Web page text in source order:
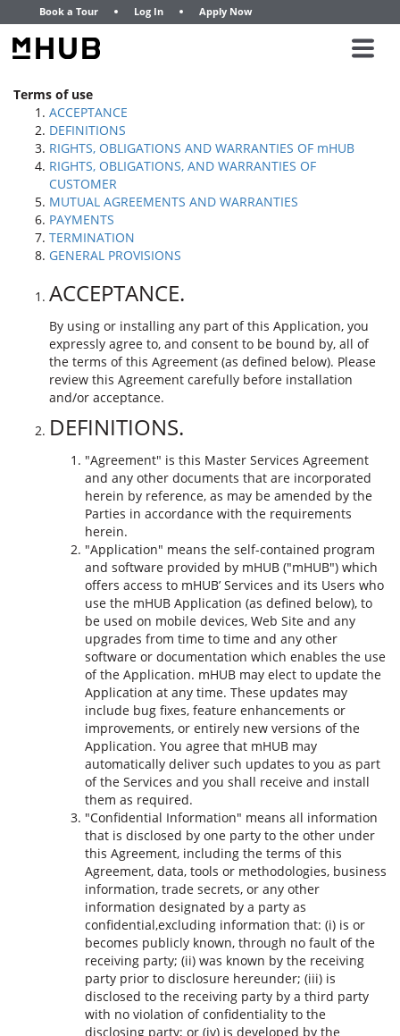
Book a Tour Log In Apply Now
Terms of use
ACCEPTANCE
DEFINITIONS
RIGHTS, OBLIGATIONS AND WARRANTIES OF mHUB
RIGHTS, OBLIGATIONS, AND WARRANTIES OF
CUSTOMER
MUTUAL AGREEMENTS AND WARRANTIES
PAYMENTS
TERMINATION
GENERAL PROVISIONS
ACCEPTANCE.
By using or installing any part of this Application, you
expressly agree to, and consent to be bound by, all of
the terms of this Agreement (as defined below). Please
review this Agreement carefully before installation
and/or acceptance.
DEFINITIONS.
"Agreement" is this Master Services Agreement
and any other documents that are incorporated
herein by reference, as may be amended by the
Parties in accordance with the requirements
herein.
"Application" means the self-contained program
and software provided by mHUB ("mHUB") which
offers access to mHUB’ Services and its Users who
use the mHUB Application (as defined below), to
be used on mobile devices, Web Site and any
upgrades from time to time and any other
software or documentation which enables the use
of the Application. mHUB may elect to update the
Application at any time. These updates may
include bug fixes, feature enhancements or
improvements, or entirely new versions of the
Application. You agree that mHUB may
automatically deliver such updates to you as part
of the Services and you shall receive and install
them as required.
"Confidential Information" means all information
that is disclosed by one party to the other under
this Agreement, including the terms of this
Agreement, data, tools or methodologies, business
information, trade secrets, or any other
information designated by a party as
confidential,excluding information that: (i) is or
becomes publicly known, through no fault of the
receiving party; (ii) was known by the receiving
party prior to disclosure hereunder; (iii) is
disclosed to the receiving party by a third party
with no violation of confidentiality to the
disclosing party; or (iv) is developed by the